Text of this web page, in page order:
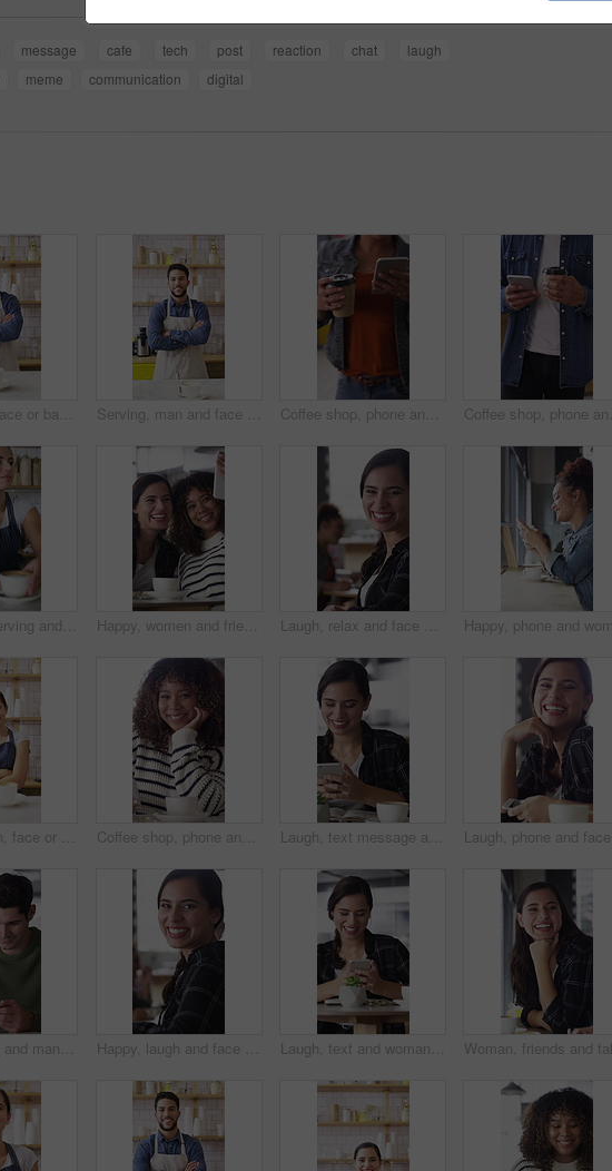
message cafe tech post reaction chat
laugh
meme communication digital
Happy man, face or barista with confidence in coffee shop for catering or hospitality service. Portrait, male person or espresso artist with smile, cup or arms crossed for cappuccino or latte in cafe Serving, man and face of barista in cafe with coffee order, service or hospitality career. Happy, crossed arms and portrait of waiter with warm beverage in cup for purchase at restaurant or diner Coffee shop, phone and people at counter with drink for service, online rating and loyalty program. Restaurant, customer and woman on cellphone for cafe review, website and social media with beverage
Hospitality, serving and woman in cafe with coffee, giving drink or friendly service at bistro. Smile, barista or customer in store with warm beverage, latte handover or order pickup in restaurant. Happy, women and friends with selfie at cafe for photography, social media post and reunion. Smile, people and laughing with coffee, profile picture update and capture memory for gathering together Laugh, relax and face of woman in coffee shop for weekend break, hospitality or customer service. Happy, consumer and portrait of female person in cafe or restaurant in morning with positive attitude
Happy woman, face or barista with confidence in coffee shop for serving, hospitality or catering. Portrait, female person or espresso artist with smile or arms crossed for latte or cappuccino in cafe Coffee shop, phone and face of African woman laugh for social media, online chat and networking. Happy, restaurant and portrait of person on cellphone for message, text and internet joke in cafe Laugh, text message and woman in cafe with phone, online communication and comic post on social media. Happy, tech and person in restaurant with coffee, funny update or meme reaction on chat app.
Happy, typing and man with phone in coffee shop for social media, online chat and networking. Thinking, restaurant and person on cellphone for message, text and idea for reply on internet in cafe Happy, laugh and face of woman in coffee shop with tech for connection, break and relax in cafe. Restaurant, customer and portrait of person with confidence, smile and cellphone for online chat Laugh, text and woman in cafe with phone, online communication and comic post on social media. Happy, digital and female person in restaurant with tech, funny message or meme reaction on chat app.